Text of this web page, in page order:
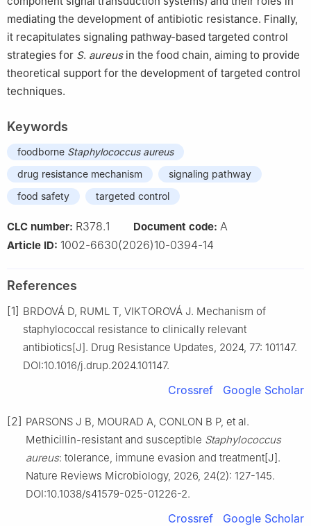
mediating the development of antibiotic resistance. Finally,
it recapitulates signaling pathway-based targeted control
strategies for S. aureusin the food chain, aiming to provide
theoretical support for the development of targeted control
techniques.
Keywords
foodborne Staphylococcus aureus
drug resistance mechanism
signaling pathway
food safety
targeted control
CLC number: R378.1 Document code: A
Article ID: 1002-6630(2026)10-0394-14
References
[1] BRDOVÁ D, RUML T, VIKTOROVÁ J. Mechanism of
staphylococcal resistance to clinically relevant
antibiotics[J]. Drug Resistance Updates, 2024, 77: 101147.
DOI:10.1016/j.drup.2024.101147.
Crossref Google Scholar
[2] PARSONS J B, MOURAD A, CONLON B P, et al.
Methicillin-resistant and susceptible Staphylococcus
aureus: tolerance, immune evasion and treatment[J].
Nature Reviews Microbiology, 2026, 24(2): 127-145.
DOI:10.1038/s41579-025-01226-2.
Crossref Google Scholar